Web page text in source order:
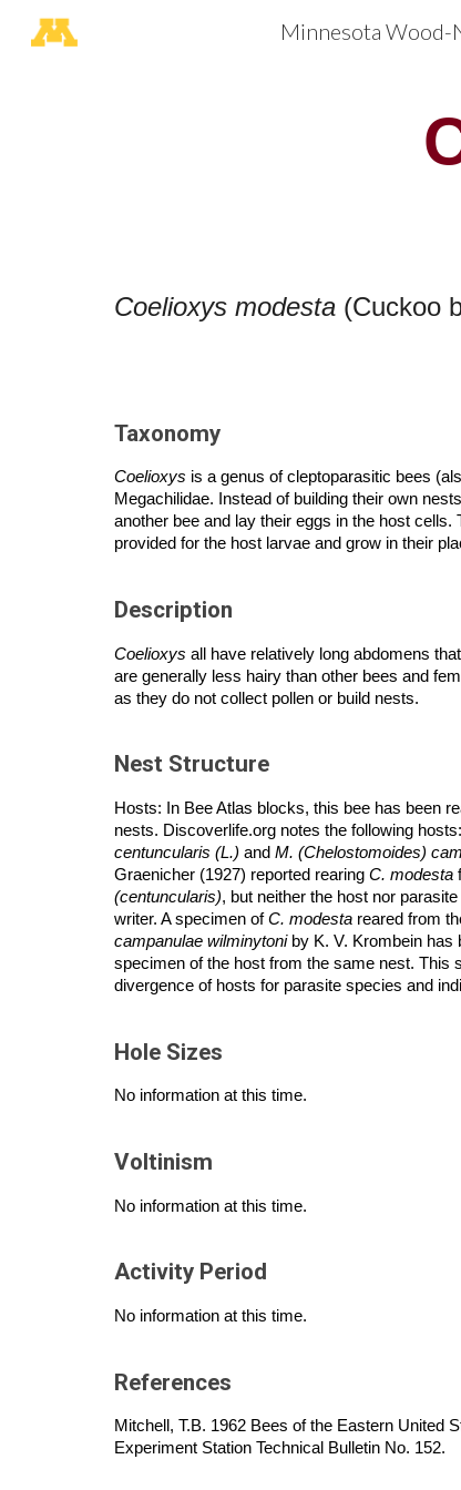
Minnesota Wood-
Coelioxys modesta (Cuckoo
Taxonomy
Coelioxys is a genus of cleptoparasitic bees
Megachilidae. Instead of building their own
another bee and lay their eggs in the host cells.
provided forthe host larvae and grow in their
Description
Coelioxys all have relatively long abdomens
are generally less hairy than other bees and
as they do not collect pollen or build nests.
Nest Structure
Hosts: In Bee Atlas blocks, this bee has been
nests. Discoverlife.org notes the following hosts:
centuncularis (L.) and M. (Chelostomoides)
Graenicher (1927) reported rearing C. modesta
(centuncularis), but neither the host nor
writer. A specimen ofC. modesta reared from
campanulae wilminytoniby K. V. Krombein has
specimen of the host from the same nest. This
divergence of hosts for parasite species and
Hole Sizes
No information at this time.
Voltinism
No information at this time.
Activity Period
No information at this time.
References
Mitchell, T.B. 1962 Bees of the Eastern United
Experiment Station Technical Bulletin No. 152.